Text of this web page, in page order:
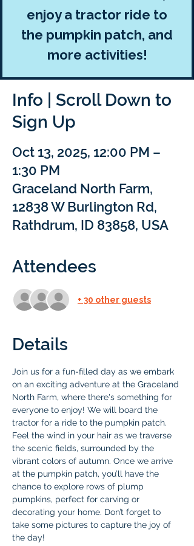
enjoy a tractor ride to
the pumpkin patch, and
more activities!
Info | Scroll Down to
Sign Up
Oct 13, 2025, 12:00 PM –
1:30 PM
Graceland North Farm,
12838 W Burlington Rd,
Rathdrum, ID 83858, USA
Attendees
+ 30 other guests
Details
Join us for a fun-filled day as we embark
on an exciting adventure at the Graceland
North Farm, where there's something for
everyone to enjoy! We will board the
tractor for a ride to the pumpkin patch.
Feel the wind in your hair as we traverse
the scenic fields, surrounded by the
vibrant colors of autumn. Once we arrive
at the pumpkin patch, you’ll have the
chance to explore rows of plump
pumpkins, perfect for carving or
decorating your home. Don’t forget to
take some pictures to capture the joy of
the day!